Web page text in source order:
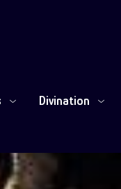
Divination